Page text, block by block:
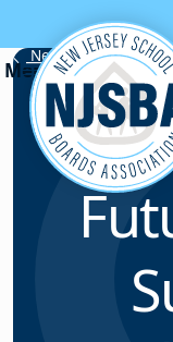
Skip to content
News & Resources